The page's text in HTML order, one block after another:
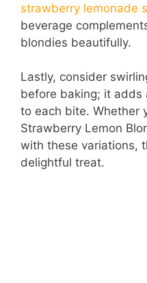
strawberry lemonade
beverage
blondies beautifully.
Lastly, consider
before baking; it adds
to each bite. Whether
Strawberry Lemon
with these variations,
delightful treat.